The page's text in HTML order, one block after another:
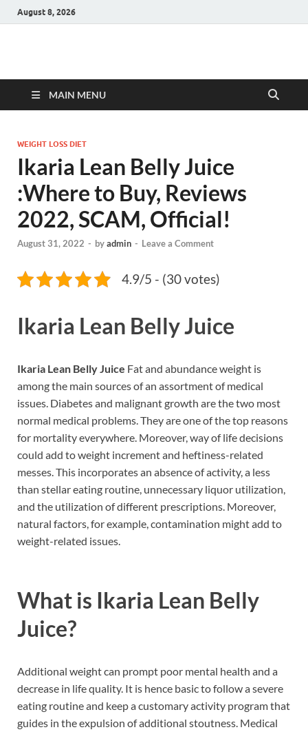
August 8, 2026
Hulk Supplements
MAIN MENU
WEIGHT LOSS DIET
Ikaria Lean Belly Juice
:Where to Buy, Reviews
2022, SCAM, Official!
August 31, 2022 - byadmin - Leave a Comment
4.9/5 - (30 votes)
Ikaria Lean Belly Juice
Ikaria Lean Belly Juice Fat and abundance weight is
among the main sources of an assortment of medical
issues. Diabetes and malignant growth are the two most
normal medical problems. They are one of the top reasons
for mortality everywhere. Moreover, way of life decisions
could add to weight increment and heftiness-related
messes. This incorporates an absence of activity, a less
than stellar eating routine, unnecessary liquor utilization,
and the utilization of different prescriptions. Moreover,
natural factors, for example, contamination might add to
weight-related issues.
What is Ikaria Lean Belly
Juice?
Additional weight can prompt poor mental health and a
decrease in life quality. It is hence basic to follow a severe
eating routine and keep a customary activity program that
guides in the expulsion of additional stoutness. Medical